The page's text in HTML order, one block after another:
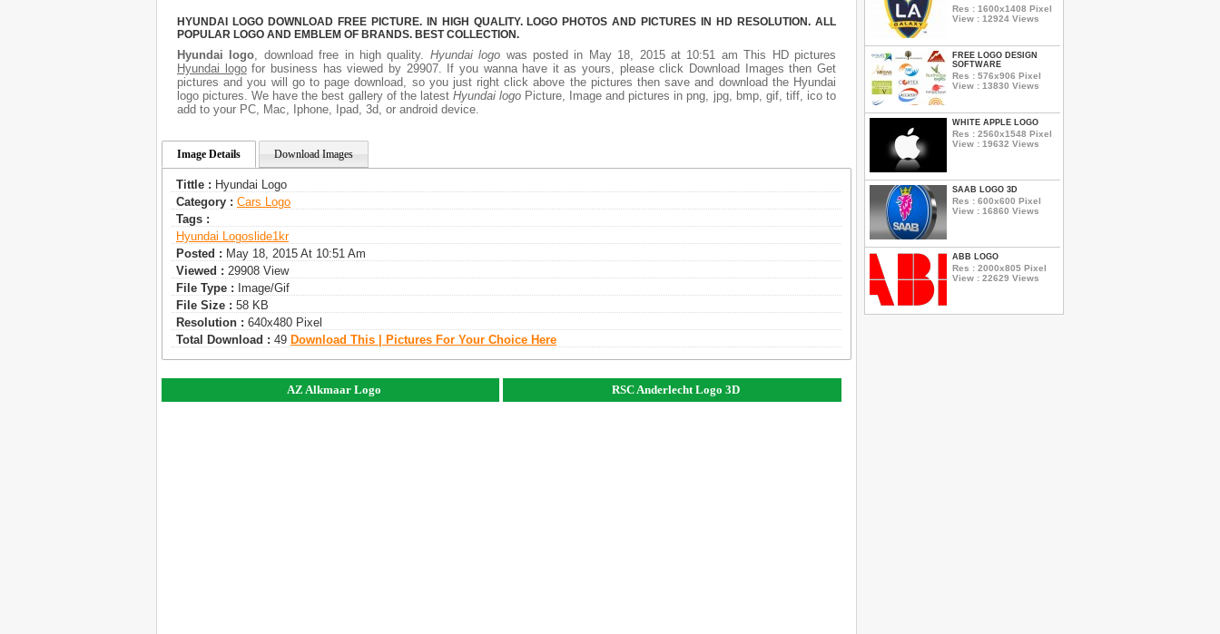
HYUNDAI LOGO DOWNLOAD FREE PICTURE. IN HIGH QUALITY. LOGO PHOTOS AND PICTURES IN HD RESOLUTION. ALL
POPULAR LOGO AND EMBLEM OF BRANDS. BEST COLLECTION.
Hyundai logo, download free in high quality. Hyundai logo was posted in May 18, 2015 at 10:51 am This HD pictures
Hyundai logofor business has viewed by 29907. If you wanna have it as yours, please click Download Images then Get
pictures and you will go to page download, so you just right click above the pictures then save and download the Hyundai
logo pictures. We have the best gallery of the latest Hyundai logoPicture, Image and pictures in png, jpg, bmp, gif, tiff, ico to
add to your PC, Mac, Iphone, Ipad, 3d, or android device.
Image Details Download Images
Tittle : Hyundai Logo
Category : Сars Logo
Tags :
Hyundai LogoSlide1kr
Posted : May 18, 2015 At 10:51 Am
Viewed : 29908 View
File Type : Image/gif
File Size : 58 KB
Resolution : 640x480 Pixel
Total Download : 49 Download This | Pictures For Your Choice Here
AZ Alkmaar Logo RSC Anderlecht Logo 3D
Res : 1600x1408 Pixel
View : 12924 Views
FREE LOGO DESIGN
SOFTWARE
Res : 576x906 Pixel
View : 13830 Views
WHITE APPLE LOGO
Res : 2560x1548 Pixel
View : 19632 Views
SAAB LOGO 3D
Res : 600x600 Pixel
View : 16860 Views
ABB LOGO
Res : 2000x805 Pixel
View : 22629 Views